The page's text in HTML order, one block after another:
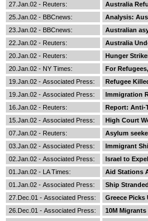
27.Jan.02 - Reuters:
Australia
25.Jan.02 - BBCnews:
Analysis:
23.Jan.02 - BBCnews:
Australian
22.Jan.02 - Reuters:
Australia
20.Jan.02 - Reuters:
Hunger
20.Jan.02 - NY Times:
For
19.Jan.02 - Associated Press:
Refugee
19.Jan.02 - Associated Press:
Immigration
16.Jan.02 - Reuters:
Report: Anti-
15.Jan.02 - Associated Press:
High Court
07.Jan.02 - Reuters:
Asylum
03.Jan.02 - Associated Press:
Immigrant
02.Jan.02 - Associated Press:
Israel to
01.Jan.02 - LA Times:
Aid Stations
01.Jan.02 - Associated Press:
Ship
27.Dec.01 - Associated Press:
Greece Picks
26.Dec.01 - Associated Press:
10M